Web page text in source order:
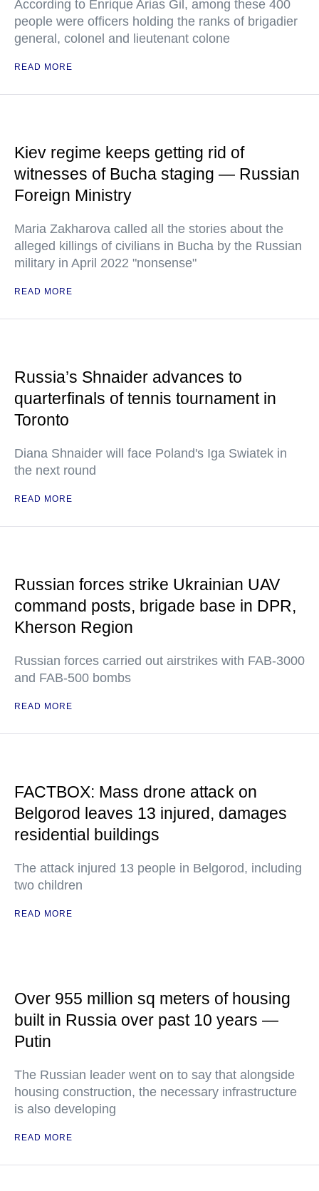
According to Enrique Arias Gil, among these 400
people were officers holding the ranks of brigadier
general, colonel and lieutenant colone
READ MORE
Kiev regime keeps getting rid of
witnesses of Bucha staging — Russian
Foreign Ministry
Maria Zakharova called all the stories about the
alleged killings of civilians in Bucha by the Russian
military in April 2022 "nonsense"
READ MORE
Russia’s Shnaider advances to
quarterfinals of tennis tournament in
Toronto
Diana Shnaider will face Poland's Iga Swiatek in
the next round
READ MORE
Russian forces strike Ukrainian UAV
command posts, brigade base in DPR,
Kherson Region
Russian forces carried out airstrikes with FAB-3000
and FAB-500 bombs
READ MORE
FACTBOX: Mass drone attack on
Belgorod leaves 13 injured, damages
residential buildings
The attack injured 13 people in Belgorod, including
two children
READ MORE
Over 955 million sq meters of housing
built in Russia over past 10 years —
Putin
The Russian leader went on to say that alongside
housing construction, the necessary infrastructure
is also developing
READ MORE